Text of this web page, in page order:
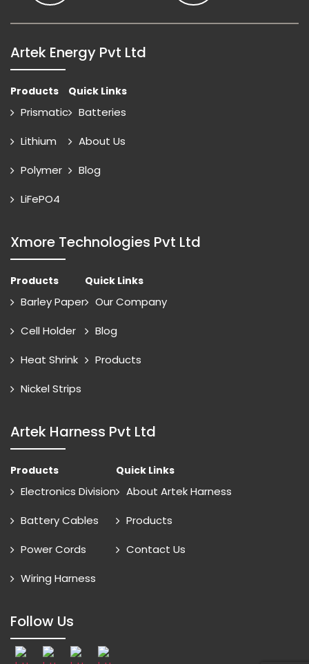
Artek Energy Pvt Ltd
Products
Prismatic
Lithium
Polymer
LiFePO4
Quick Links
Batteries
About Us
Blog
Xmore Technologies Pvt Ltd
Products
Barley Paper
Cell Holder
Heat Shrink
Nickel Strips
Quick Links
Our Company
Blog
Products
Artek Harness Pvt Ltd
Products
Electronics Division
Battery Cables
Power Cords
Wiring Harness
Quick Links
About Artek Harness
Products
Contact Us
Follow Us